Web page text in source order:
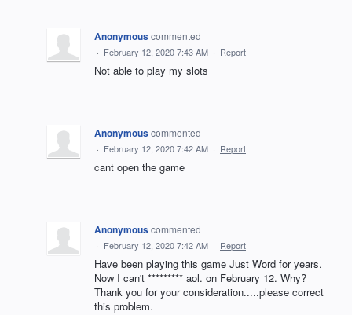
Anonymouscommented
· February 12, 2020 7:43 AM · Report
Not able to play my slots
Anonymouscommented
· February 12, 2020 7:42 AM · Report
cant open the game
Anonymouscommented
· February 12, 2020 7:42 AM · Report
Have been playing this game Just Word for years.
Now I can't ********* aol. on February 12. Why?
Thank you for your consideration.....please correct
this problem.